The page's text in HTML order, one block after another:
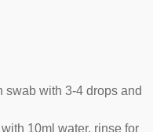
swab with 3-4 drops and
10ml water, rinse for